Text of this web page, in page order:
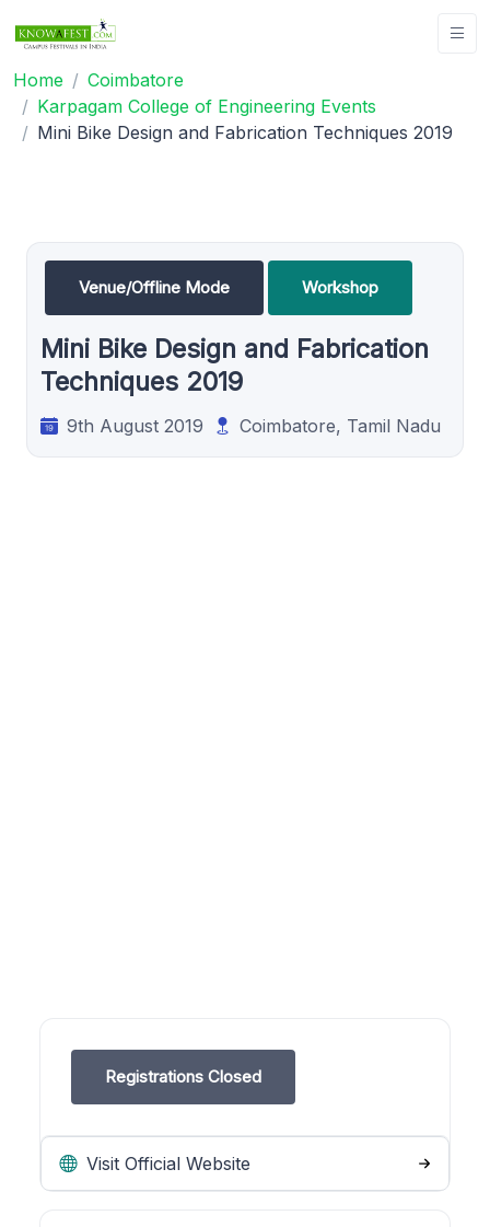
Home
Coimbatore
Karpagam College of Engineering Events
Mini Bike Design and Fabrication Techniques 2019
Venue/Offline Mode Workshop
Mini Bike Design and Fabrication
Techniques 2019
9th August 2019 Coimbatore, Tamil Nadu
Registrations Closed
Visit Official Website